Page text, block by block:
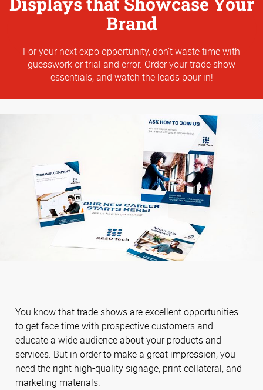
Brand
For your next expo opportunity, don’t waste time with
guesswork or trial and error. Order your trade show
essentials, and watch the leads pour in!
You know that trade shows are excellent opportunities
to get face time with prospective customers and
educate a wide audience about your products and
services. But in order to make a great impression, you
need the right high-quality signage, print collateral, and
marketing materials.